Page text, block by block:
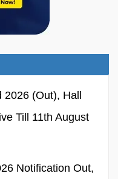
(Out), Hall
Till 11th August
Notification Out,